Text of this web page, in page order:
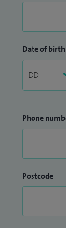
Date of birth
Phone
Postcode